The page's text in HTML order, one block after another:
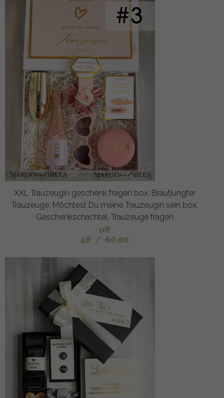
XXL Trauzeugin geschenk fragen box, Brautjungfer
Trauzeuge, Möchtest Du meine Trauzeugin sein box,
Geschenkschachtel, Trauzeuge fragen
off
48 / 60.00